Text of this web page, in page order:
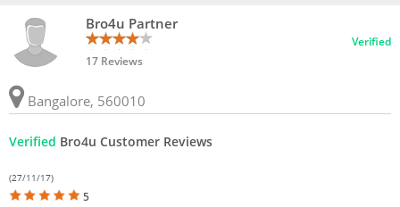
Bro4u Partner
17 Reviews
Verified
Bangalore, 560010
Verified Bro4u Customer Reviews
(27/11/17)
5